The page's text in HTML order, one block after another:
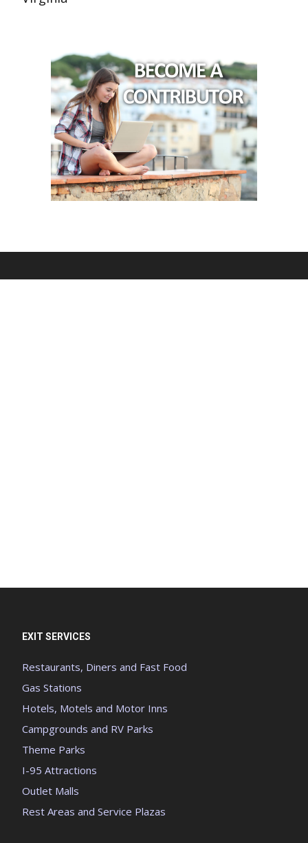
EXIT SERVICES
Restaurants, Diners and Fast Food
Gas Stations
Hotels, Motels and Motor Inns
Campgrounds and RV Parks
Theme Parks
I-95 Attractions
Outlet Malls
Rest Areas and Service Plazas